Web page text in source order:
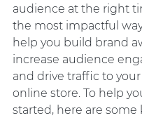
audience at the right
the most impactful
help you build brand
increase audience
and drive traffic to
online store. To help
started, here are some